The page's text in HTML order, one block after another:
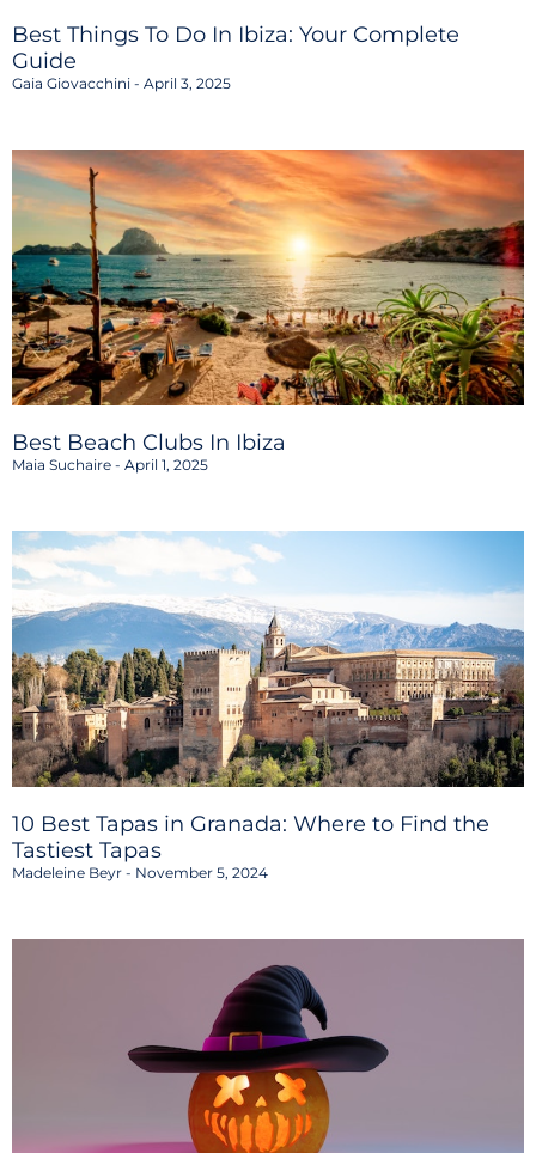
Best Things To Do In Ibiza: Your Complete
Guide
Gaia Giovacchini April 3, 2025
Best Beach Clubs In Ibiza
Maia Suchaire April 1, 2025
10 Best Tapas in Granada: Where to Find the
Tastiest Tapas
Madeleine Beyr November 5, 2024